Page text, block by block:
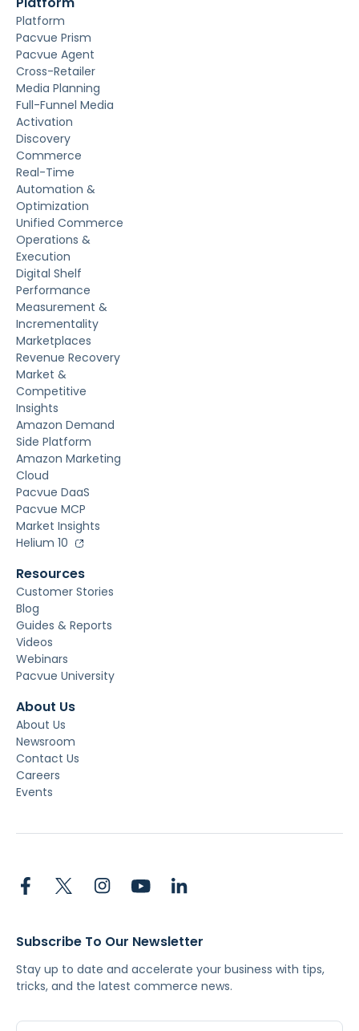
Platform
Pacvue Prism
Pacvue Agent
Cross-Retailer
Media Planning
Full-Funnel Media
Activation
Discovery
Commerce
Real-Time
Automation &
Optimization
Unified Commerce
Operations &
Execution
Digital Shelf
Performance
Measurement &
Incrementality
Marketplaces
Revenue Recovery
Market &
Competitive
Insights
Amazon Demand
Side Platform
Amazon Marketing
Cloud
Pacvue DaaS
Pacvue MCP
Market Insights
Helium 10
Resources
Customer Stories
Blog
Guides & Reports
Videos
Webinars
Pacvue University
About Us
About Us
Newsroom
Contact Us
Careers
Events
Subscribe To Our Newsletter
Stay up to date and accelerate your business with tips,
tricks, and the latest commerce news.